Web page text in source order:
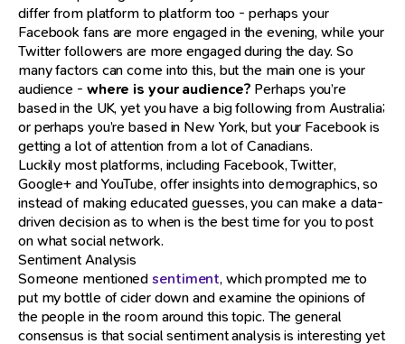
differ from platform to platform too - perhaps your
Facebook fans are more engaged in the evening, while your
Twitter followers are more engaged during the day. So
many factors can come into this, but the main one is your
audience - where is your audience? Perhaps you’re
based in the UK, yet you have a big following from Australia;
or perhaps you’re based in New York, but your Facebook is
getting a lot of attention from a lot of Canadians.
Luckily most platforms, including Facebook, Twitter,
Google+ and YouTube, offer insights into demographics, so
instead of making educated guesses, you can make a data-
driven decision as to when is the best time for you to post
on what social network.
Sentiment Analysis
Someone mentionedsentiment, which prompted me to
put my bottle of cider down and examine the opinions of
the people in the room around this topic. The general
consensus is that social sentiment analysis is interesting yet